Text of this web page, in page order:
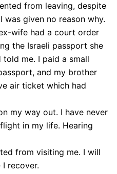
from leaving, despite
was given no reason why.
wife had a court order
the Israeli passport she
me. I paid a small
and my brother
air ticket which had
my way out. I have never
in my life. Hearing
from visiting me. I will
recover.